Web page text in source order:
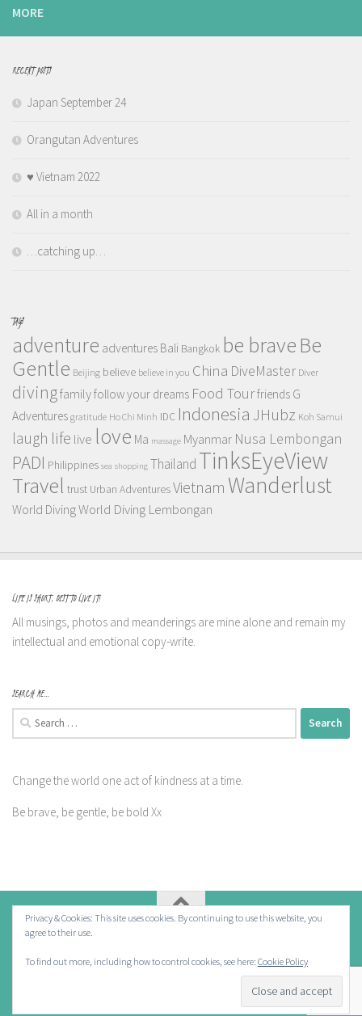
MORE
RECENT POSTS
Japan September 24
Orangutan Adventures
♥️ Vietnam 2022
All in a month
…catching up…
TAGS
adventure adventures Bali Bangkok be braveBe
Gentle Beijing believe believe in you China DiveMaster Diver
divingfamilyfollow your dreams Food Tourfriends G
Adventures gratitude Ho Chi Minh IDC Indonesia JHubz Koh Samui
laugh life live love Ma massage Myanmar Nusa Lembongan
PADI Philippines sea shopping Thailand TinksEyeView
Travel trust Urban AdventuresVietnam Wanderlust
World DivingWorld Diving Lembongan
LIFE IS SHORT, BEST TO LIVE IT!
All musings, photos and meanderings are mine alone and remain my
intellectual and emotional copy-write.
SEARCH ME…
Search
for:
Change the world one act of kindness at a time.
Be brave, be gentle, be bold Xx
Privacy & Cookies: This site uses cookies. By continuing to use this website, you
agree to their use.
To find out more, including how to control cookies, see here: Cookie Policy